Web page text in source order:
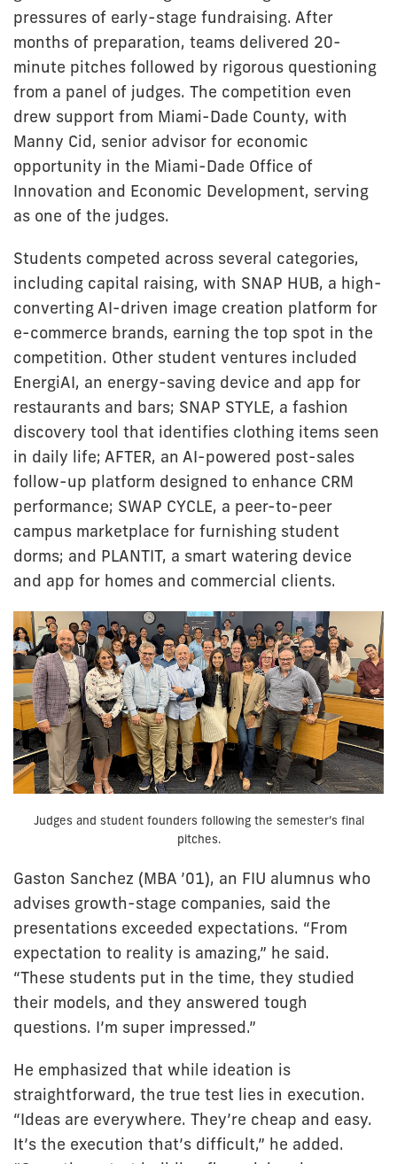
pressures of early-stage fundraising. After
months of preparation, teams delivered 20-
minute pitches followed by rigorous questioning
from a panel of judges. The competition even
drew support from Miami-Dade County, with
Manny Cid, senior advisor for economic
opportunity in the Miami-Dade Office of
Innovation and Economic Development, serving
as one of the judges.
Students competed across several categories,
including capital raising, with SNAP HUB, a high-
converting AI-driven image creation platform for
e-commerce brands, earning the top spot in the
competition. Other student ventures included
EnergiAI, an energy-saving device and app for
restaurants and bars; SNAP STYLE, a fashion
discovery tool that identifies clothing items seen
in daily life; AFTER, an AI-powered post-sales
follow-up platform designed to enhance CRM
performance; SWAP CYCLE, a peer-to-peer
campus marketplace for furnishing student
dorms; and PLANTIT, a smart watering device
and app for homes and commercial clients.
Judges and student founders following the semester’s final
pitches.
Gaston Sanchez (MBA ’01), an FIU alumnus who
advises growth-stage companies, said the
presentations exceeded expectations. “From
expectation to reality is amazing,” he said.
“These students put in the time, they studied
their models, and they answered tough
questions. I’m super impressed.”
He emphasized that while ideation is
straightforward, the true test lies in execution.
“Ideas are everywhere. They’re cheap and easy.
It’s the execution that’s difficult,” he added.